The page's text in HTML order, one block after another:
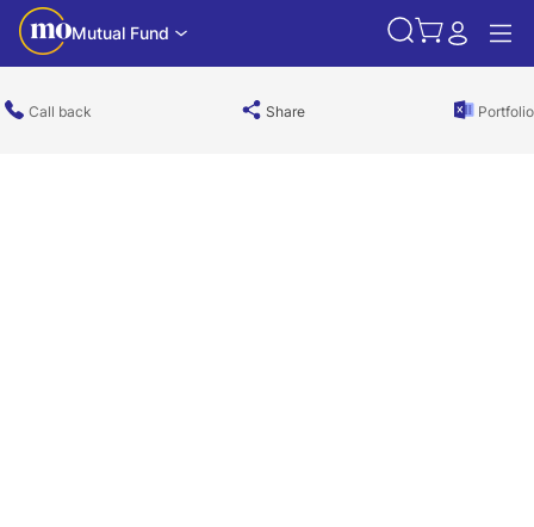
Mutual Fund
Call back Share Portfolio